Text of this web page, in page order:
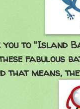
you to "Island
fabulous
that means,